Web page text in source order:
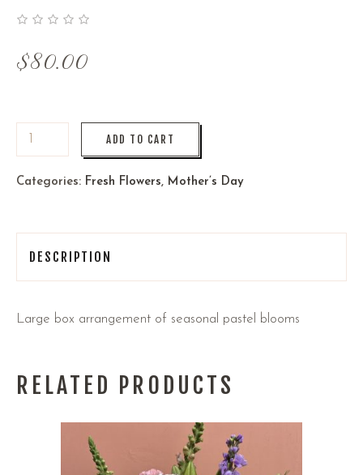
$80.00
ADD TO CART
Categories: Fresh Flowers, Mother’s Day
DESCRIPTION
Large box arrangement of seasonal pastel blooms
RELATED PRODUCTS